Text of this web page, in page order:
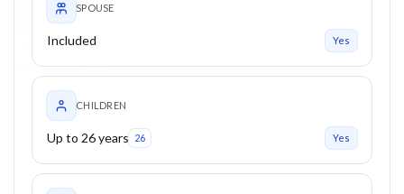
SPOUSE
Included Yes
CHILDREN
Up to 26 years 26 Yes